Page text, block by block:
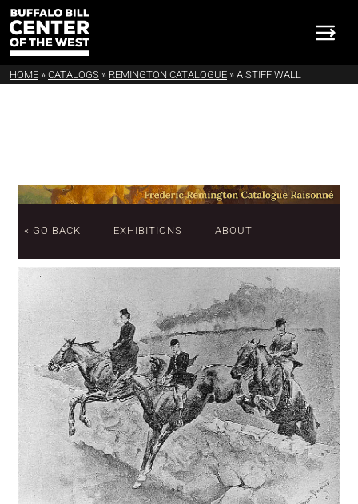
HOME » CATALOGS » REMINGTON CATALOGUE » A STIFF WALL
« GO BACK EXHIBITIONS ABOUT